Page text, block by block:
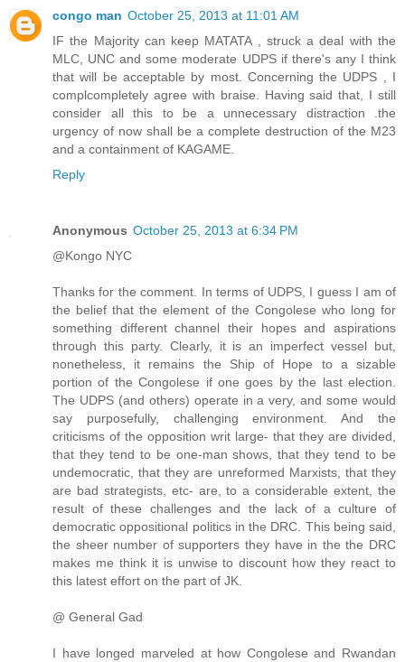
congo man October 25, 2013 at 11:01 AM
IF the Majority can keep MATATA , struck a deal with the
MLC, UNC and some moderate UDPS if there's any I think
that will be acceptable by most. Concerning the UDPS , I
complcompletely agree with braise. Having said that, I still
consider all this to be a unnecessary distraction .the
urgency of now shall be a complete destruction of the M23
and a containment of KAGAME.
Reply
Anonymous October 25, 2013 at 6:34 PM
@Kongo NYC
Thanks for the comment. In terms of UDPS, I guess I am of
the belief that the element of the Congolese who long for
something different channel their hopes and aspirations
through this party. Clearly, it is an imperfect vessel but,
nonetheless, it remains the Ship of Hope to a sizable
portion of the Congolese if one goes by the last election.
The UDPS (and others) operate in a very, and some would
say purposefully, challenging environment. And the
criticisms of the opposition writ large- that they are divided,
that they tend to be one-man shows, that they tend to be
undemocratic, that they are unreformed Marxists, that they
are bad strategists, etc- are, to a considerable extent, the
result of these challenges and the lack of a culture of
democratic oppositional politics in the DRC. This being said,
the sheer number of supporters they have in the the DRC
makes me think it is unwise to discount how they react to
this latest effort on the part of JK.
@ General Gad
I have longed marveled at how Congolese and Rwandan